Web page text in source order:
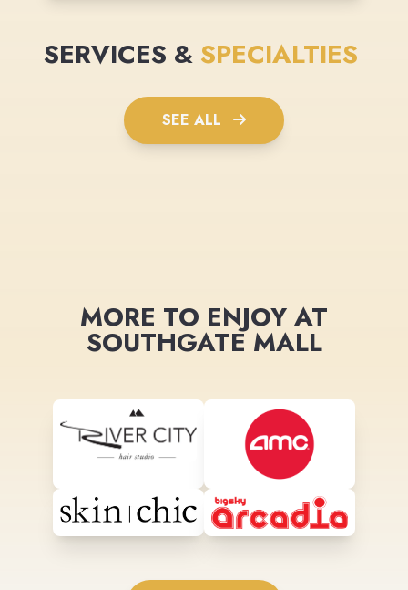
SERVICES & SPECIALTIES
SEE ALL
MORE TO ENJOY AT
SOUTHGATE MALL